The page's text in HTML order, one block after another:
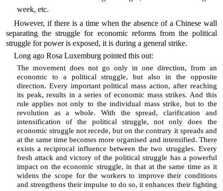
week, etc.
However, if there is a time when the absence of a Chinese wall
separating the struggle for economic reforms from the political
struggle for power is exposed, it is during a general strike.
Long ago Rosa Luxemburg pointed this out:
The movement does not go only in one direction, from an
economic to a political struggle, but also in the opposite
direction. Every important political mass action, after reaching
its peak, results in a series of economic mass strikes. And this
rule applies not only to the individual mass strike, but to the
revolution as a whole. With the spread, clarification and
intensification of the political struggle, not only does the
economic struggle not recede, but on the contrary it spreads and
at the same time becomes more organised and intensified. There
exists a reciprocal influence between the two struggles. Every
fresh attack and victory of the political struggle has a powerful
impact on the economic struggle, in that at the same time as it
widens the scope for the workers to improve their conditions
and strengthens their impulse to do so, it enhances their fighting